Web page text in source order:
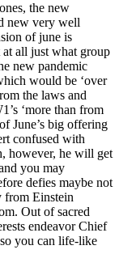
the new
new very well
of june is
all just what group
new pandemic
would be ‘over
the laws and
‘more than from
June’s big offering
confused with
however, he will get
you may
defies maybe not
from Einstein
Out of sacred
endeavor Chief
you can life-like